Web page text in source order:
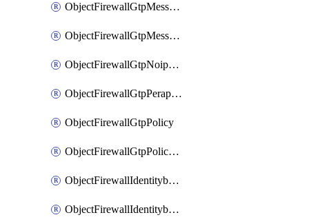
ObjectFirewallGtpMessageratelimitv1
ObjectFirewallGtpMessageratelimitv2
ObjectFirewallGtpNoippolicy
ObjectFirewallGtpPerapnshaper
ObjectFirewallGtpPolicy
ObjectFirewallGtpPolicyv2
ObjectFirewallIdentitybasedroute
ObjectFirewallIdentitybasedrouteRule